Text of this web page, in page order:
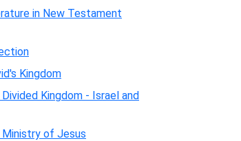
in New Testament
Kingdom
Kingdom - Israel and
of Jesus